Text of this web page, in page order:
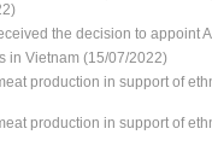
the decision to appoint
in Vietnam (15/07/2022)
production in support of
production in support of